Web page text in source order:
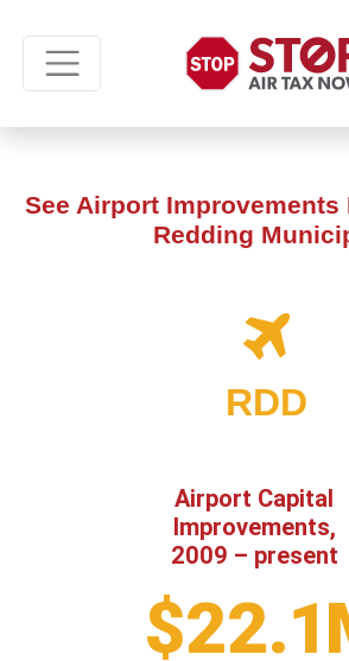
See Airport Improvements
Redding
RDD
Airport Capital
Improvements,
2009 – present